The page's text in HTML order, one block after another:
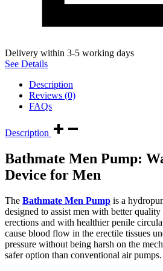
Delivery within 3-5 working days
See Details
Description
Reviews (0)
FAQs
Description
Bathmate Men Pump:
Device for Men
The Bathmate Men Pump is a
designed to assist men with better
erections and with healthier penile
cause blood flow in the erectile tissues
pressure without being harsh on the
safer option than conventional air pumps.